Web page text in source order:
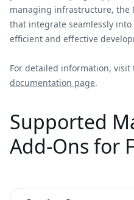
managing infrastructure, the
that integrate seamlessly
efficient and effective
For detailed information, visit
documentation page.
Supported
Add-Ons for